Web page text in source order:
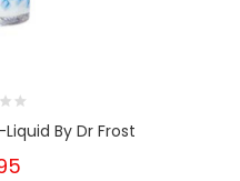
By Dr Frost